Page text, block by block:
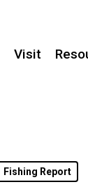
Visit
Fishing Report